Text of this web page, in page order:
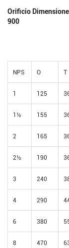
Orificio
900
NPS O T
1 125
1½ 155
2 165
2½ 190
3 240
4 290
6 380
8 470